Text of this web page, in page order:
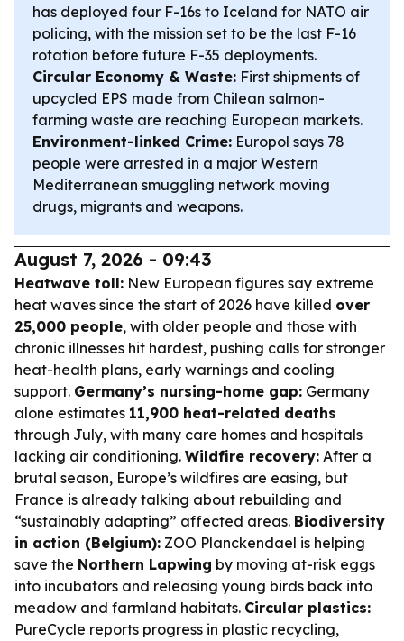
has deployed four F-16s to Iceland for NATO air
policing, with the mission set to be the last F-16
rotation before future F-35 deployments.
Circular Economy & Waste: First shipments of
upcycled EPS made from Chilean salmon-
farming waste are reaching European markets.
Environment-linked Crime: Europol says 78
people were arrested in a major Western
Mediterranean smuggling network moving
drugs, migrants and weapons.
August 7, 2026 - 09:43
Heatwave toll: New European figures say extreme
heat waves since the start of 2026 have killed over
25,000 people, with older people and those with
chronic illnesses hit hardest, pushing calls for stronger
heat-health plans, early warnings and cooling
support. Germany’s nursing-home gap: Germany
alone estimates 11,900 heat-related deaths
through July, with many care homes and hospitals
lacking air conditioning. Wildfire recovery: After a
brutal season, Europe’s wildfires are easing, but
France is already talking about rebuilding and
“sustainably adapting” affected areas. Biodiversity
in action (Belgium): ZOO Planckendael is helping
save the Northern Lapwing by moving at-risk eggs
into incubators and releasing young birds back into
meadow and farmland habitats. Circular plastics:
PureCycle reports progress in plastic recycling,